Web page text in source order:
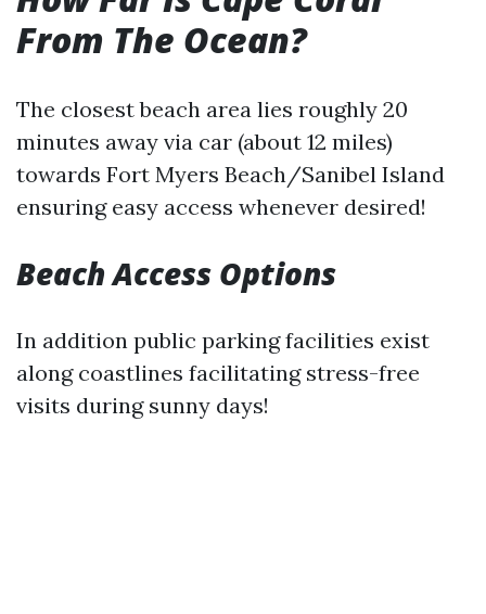
From The Ocean?
The closest beach area lies roughly 20
minutes away via car (about 12 miles)
towards Fort Myers Beach/Sanibel Island
ensuring easy access whenever desired!
Beach Access Options
In addition public parking facilities exist
along coastlines facilitating stress-free
visits during sunny days!